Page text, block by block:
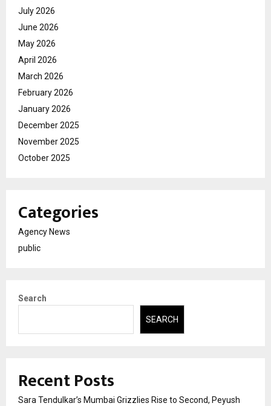
July 2026
June 2026
May 2026
April 2026
March 2026
February 2026
January 2026
December 2025
November 2025
October 2025
Categories
Agency News
public
Search
SEARCH
Recent Posts
Sara Tendulkar’s Mumbai Grizzlies Rise to Second, Peyush